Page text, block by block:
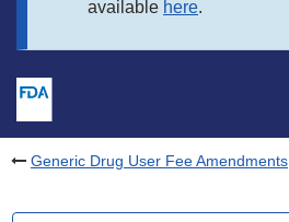
available here.
Generic Drug User Fee Amendments